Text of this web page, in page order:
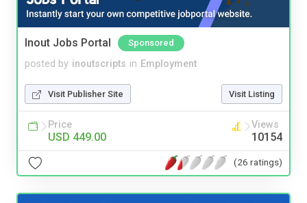
Inout Jobs Portal Sponsored
posted by inoutscripts in Employment
Visit Publisher Site Visit Listing
Price
USD 449.00
Views
10154
(26 ratings)